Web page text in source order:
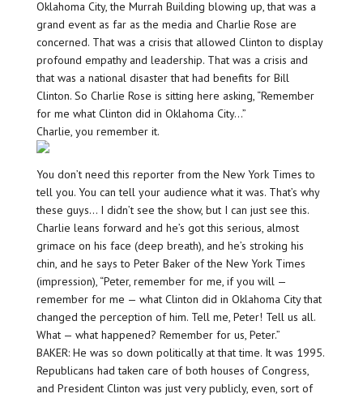
Oklahoma City, the Murrah Building blowing up, that was a
grand event as far as the media and Charlie Rose are
concerned. That was a crisis that allowed Clinton to display
profound empathy and leadership. That was a crisis and
that was a national disaster that had benefits for Bill
Clinton. So Charlie Rose is sitting here asking, “Remember
for me what Clinton did in Oklahoma City…”
Charlie, you remember it.
You don’t need this reporter from the New York Times to
tell you. You can tell your audience what it was. That’s why
these guys… I didn’t see the show, but I can just see this.
Charlie leans forward and he’s got this serious, almost
grimace on his face (deep breath), and he’s stroking his
chin, and he says to Peter Baker of the New York Times
(impression), “Peter, remember for me, if you will —
remember for me — what Clinton did in Oklahoma City that
changed the perception of him. Tell me, Peter! Tell us all.
What — what happened? Remember for us, Peter.”
BAKER: He was so down politically at that time. It was 1995.
Republicans had taken care of both houses of Congress,
and President Clinton was just very publicly, even, sort of